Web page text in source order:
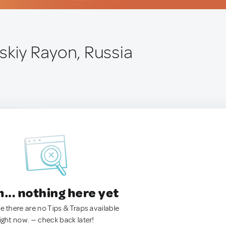
Rayon, Russia
nothing here yet
there are no Tips & Traps available
now. — check back later!